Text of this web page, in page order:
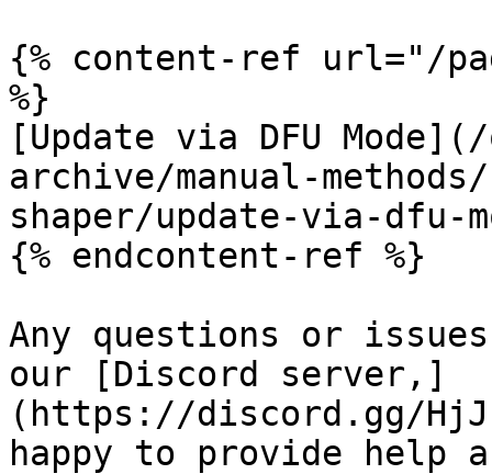
{% content-ref url="/
%}
[Update via DFU
archive/manual-
shaper/update-via-dfu-
{% endcontent-ref %}
Any questions or
our [Discord server,]
(https://discord.gg/
happy to provide help